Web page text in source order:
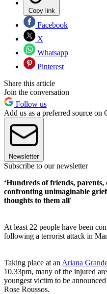
Copy link
Facebook
X
Whatsapp
Pinterest
Share this article
Join the conversation
Follow us
Add us as a preferred source on
Newsletter
Subscribe to our newsletter
‘Hundreds of friends,
confronting unimaginable
thoughts to them all'
At least 22 people have been
following a terrorist attack in
Taking place at an Ariana
10.33pm, many of the injured
youngest victim to be
Rose Roussos.